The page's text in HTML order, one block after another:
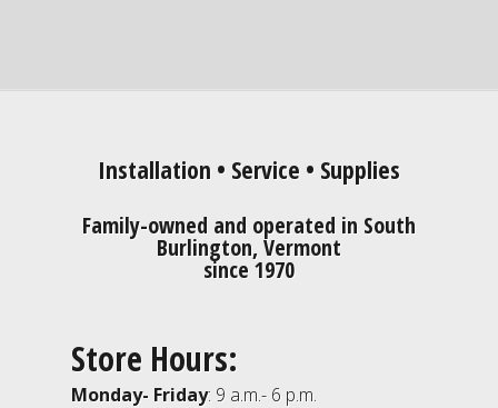
Installation • Service • Supplies
Family-owned and operated in South
Burlington, Vermont
since 1970
Store Hours:
Monday- Friday: 9 a.m.- 6 p.m.